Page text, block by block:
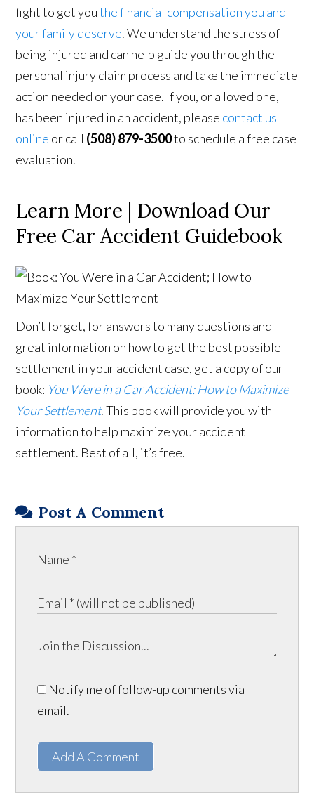
fight to get youthe financial compensation you and
your family deserve. We understand the stress of
being injured and can help guide you through the
personal injury claim process and take the immediate
action needed on your case. If you, or a loved one,
has been injured in an accident, please contact us
online or call (508) 879-3500to schedule a free case
evaluation.
Learn More | Download Our
Free Car Accident Guidebook
Don’t forget, for answers to many questions and
great information on how to get the best possible
settlement in your accident case, get a copy of our
book: You Were in a Car Accident: How to Maximize
Your Settlement. This book will provide you with
information to help maximize your accident
settlement. Best of all, it’s free.
Post A Comment
Notify me of follow-up comments via
email.
Add A Comment